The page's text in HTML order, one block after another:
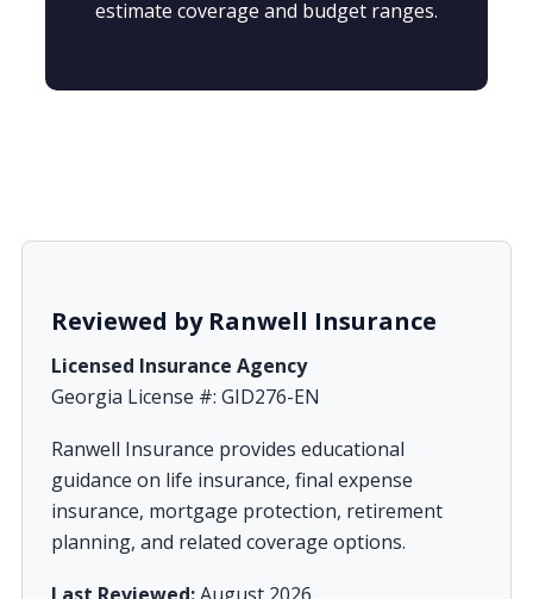
estimate coverage and budget ranges.
Reviewed by Ranwell Insurance
Licensed Insurance Agency
Georgia License #: GID276-EN
Ranwell Insurance provides educational
guidance on life insurance, final expense
insurance, mortgage protection, retirement
planning, and related coverage options.